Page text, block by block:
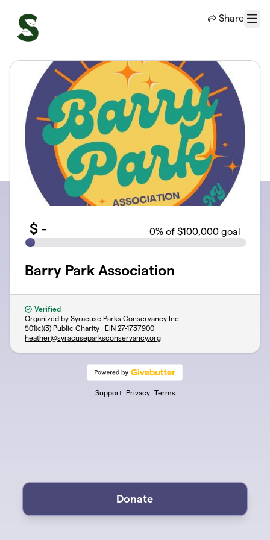
Share
Menu
$ - 0% of $100,000 goal
Barry Park Association
Verified
Organized by Syracuse Parks Conservancy Inc
501(c)(3) Public Charity · EIN 27-1737900
heather@syracuseparksconservancy.org
Support Privacy Terms
Donate